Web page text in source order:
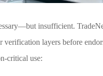
insufficient.
verification layers before
critical use: